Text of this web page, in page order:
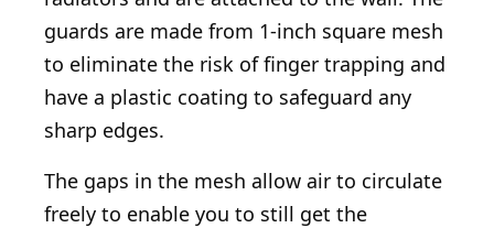
guards are made from 1-inch square mesh
to eliminate the risk of finger trapping and
have a plastic coating to safeguard any
sharp edges.
The gaps in the mesh allow air to circulate
freely to enable you to still get the